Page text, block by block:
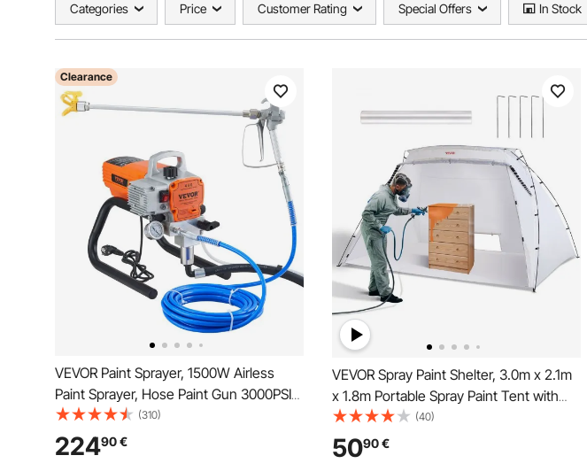
Categories Price Customer Rating Special Offers In Stock
Clearance
VEVOR Paint Sprayer, 1500W Airless
Paint Sprayer, Hose Paint Gun 3000PSI
Paint Sprayers For Home for Ships,
Bridges, Towers, Poles and Other Large
Long-term Industry Metal Structures
(310)
22490€
VEVOR Spray Paint Shelter, 3.0m x 2.1m
x 1.8m Portable Spray Paint Tent with
Built-In Floor & Mesh Screen, Foldable
Pop Up Paint Booth for Furniture Large
DIY Hobby Tool Painting Station
(40)
5090€